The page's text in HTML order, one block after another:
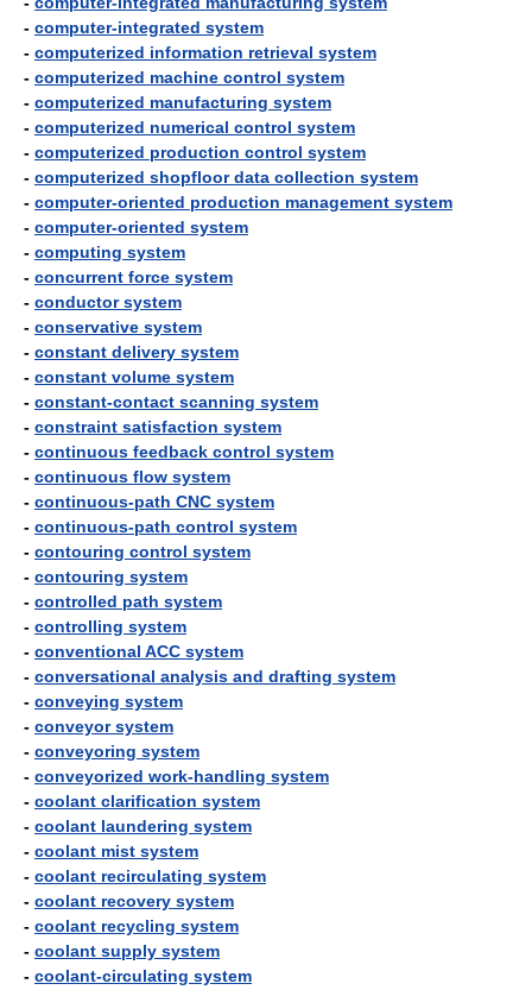
- computer-integrated system
- computerized information retrieval system
- computerized machine control system
- computerized manufacturing system
- computerized numerical control system
- computerized production control system
- computerized shopfloor data collection system
- computer-oriented production management system
- computer-oriented system
- computing system
- concurrent force system
- conductor system
- conservative system
- constant delivery system
- constant volume system
- constant-contact scanning system
- constraint satisfaction system
- continuous feedback control system
- continuous flow system
- continuous-path CNC system
- continuous-path control system
- contouring control system
- contouring system
- controlled path system
- controlling system
- conventional ACC system
- conversational analysis and drafting system
- conveying system
- conveyor system
- conveyoring system
- conveyorized work-handling system
- coolant clarification system
- coolant laundering system
- coolant mist system
- coolant recirculating system
- coolant recovery system
- coolant recycling system
- coolant supply system
- coolant-circulating system